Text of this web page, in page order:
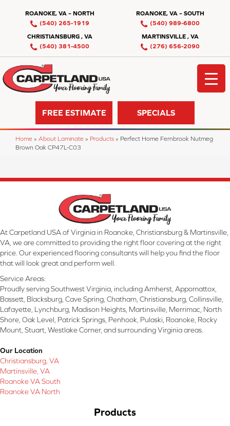
ROANOKE, VA – NORTH
(540) 265-1919
ROANOKE, VA – SOUTH
(540) 989-6800
CHRISTIANSBURG , VA
(540) 381-4500
MARTINSVILLE , VA
(276) 656-2090
FREE ESTIMATE SPECIALS
Home » About Laminate » Products » Perfect Home Fernbrook Nutmeg
Brown Oak CP47L-C03
At Carpetland USA of Virginia in Roanoke, Christiansburg & Martinsville,
VA, we are committed to providing the right floor covering at the right
price. Our experienced flooring consultants will help you find the floor
that will look great and perform well.
Service Areas:
Proudly serving Southwest Virginia, including Amherst, Appomattox,
Bassett, Blacksburg, Cave Spring, Chatham, Christiansburg, Collinsville,
Lafayette, Lynchburg, Madison Heights, Martinsville, Merrimac, North
Shore, Oak Level, Patrick Springs, Penhook, Pulaski, Roanoke, Rocky
Mount, Stuart, Westlake Corner, and surrounding Virginia areas.
Our Location
Christiansburg, VA
Martinsville, VA
Roanoke VA South
Roanoke VA North
Products